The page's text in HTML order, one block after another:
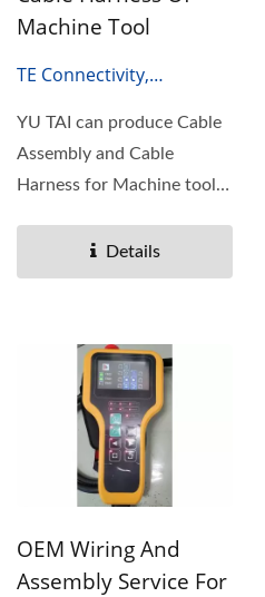
Machine Tool
TE Connectivity,
YU TAI can produce Cable
Assembly and Cable
Harness for Machine tool.
Details
OEM Wiring And
Assembly Service For